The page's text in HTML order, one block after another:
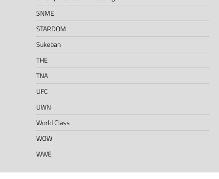
SNME
STARDOM
Sukeban
THE
TNA
UFC
UWN
World Class
WOW
WWE